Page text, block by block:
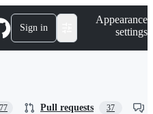
Sign in
Appearance
settings
Pull requests 37